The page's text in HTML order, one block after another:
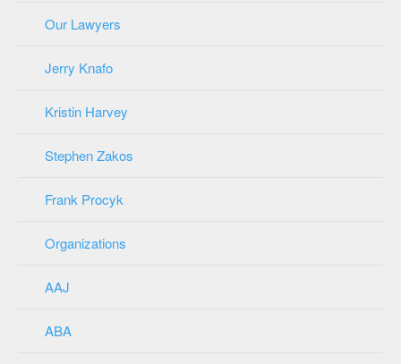
Our Lawyers
Jerry Knafo
Kristin Harvey
Stephen Zakos
Frank Procyk
Organizations
AAJ
ABA